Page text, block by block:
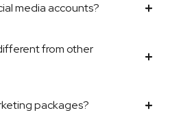
media accounts?
from other
packages?